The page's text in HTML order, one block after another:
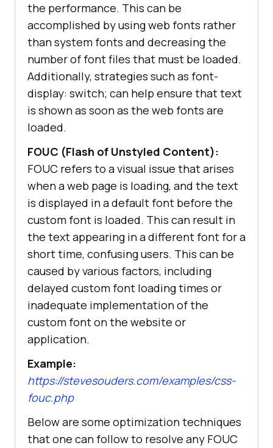
the performance. This can be
accomplished by using web fonts rather
than system fonts and decreasing the
number of font files that must be loaded.
Additionally, strategies such as font-
display: switch; can help ensure that text
is shown as soon as the web fonts are
loaded.
FOUC (Flash of Unstyled Content):
FOUC refers to a visual issue that arises
when a web page is loading, and the text
is displayed in a default font before the
custom font is loaded. This can result in
the text appearing in a different font for a
short time, confusing users. This can be
caused by various factors, including
delayed custom font loading times or
inadequate implementation of the
custom font on the website or
application.
Example:
https://stevesouders.com/examples/css-
fouc.php
Below are some optimization techniques
that one can follow to resolve any FOUC